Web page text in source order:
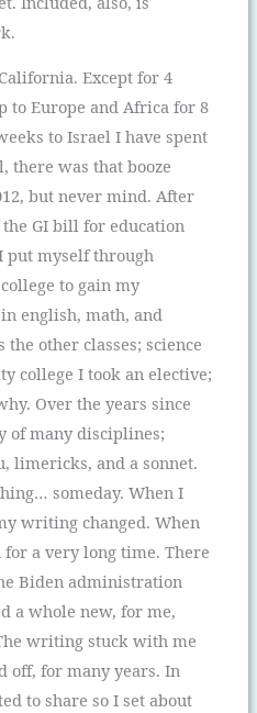
Except for 4
to Europe and Africa for 8
to Israel I have spent
was that booze
but never mind. After
GI bill for education
put myself through
to gain my
english, math, and
other classes; science
college I took an elective;
Over the years since
of many disciplines;
limericks, and a sonnet.
someday. When I
writing changed. When
a very long time. There
Biden administration
a whole new, for me,
writing stuck with me
off, for many years. In
to share so I set about